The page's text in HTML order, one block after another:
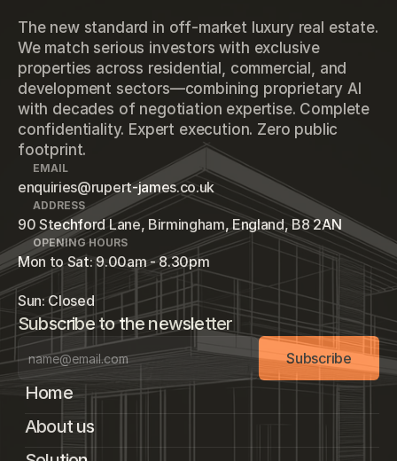
The new standard in off-market luxury real estate.
We match serious investors with exclusive
properties across residential, commercial, and
development sectors—combining proprietary AI
with decades of negotiation expertise. Complete
confidentiality. Expert execution. Zero public
footprint.
EMAIL
enquiries@rupert-james.co.uk
ADDRESS
90 Stechford Lane, Birmingham, England, B8 2AN
OPENING HOURS
Mon to Sat: 9.00am - 8.30pm
Sun: Closed
Subscribe to the newsletter
Subscribe
Home
About us